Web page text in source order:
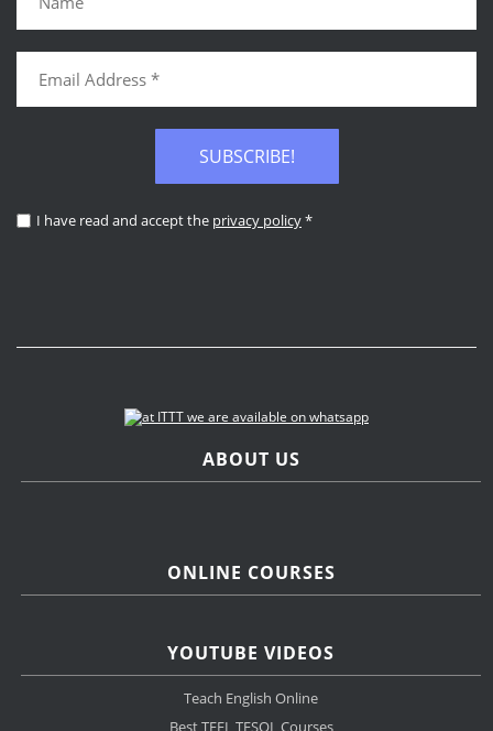
SUBSCRIBE!
I have read and accept the privacy policy*
ABOUT US
ONLINE COURSES
YOUTUBE VIDEOS
Teach English Online
Best TEFL TESOL Courses